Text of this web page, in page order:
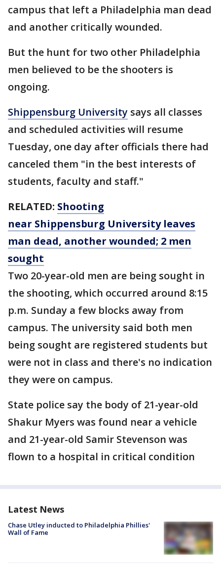
campus that left a Philadelphia man dead
and another critically wounded.
But the hunt for two other Philadelphia
men believed to be the shooters is
ongoing.
Shippensburg University says all classes
and scheduled activities will resume
Tuesday, one day after officials there had
canceled them "in the best interests of
students, faculty and staff."
RELATED: Shooting
near Shippensburg University leaves
man dead, another wounded; 2 men
sought
Two 20-year-old men are being sought in
the shooting, which occurred around 8:15
p.m. Sunday a few blocks away from
campus. The university said both men
being sought are registered students but
were not in class and there's no indication
they were on campus.
State police say the body of 21-year-old
Shakur Myers was found near a vehicle
and 21-year-old Samir Stevenson was
flown to a hospital in critical condition
Latest News
Chase Utley inducted to Philadelphia Phillies'
Wall of Fame